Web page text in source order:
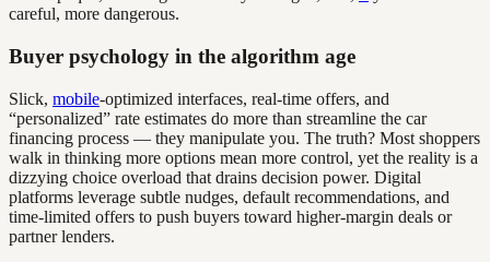
careful, more dangerous.
Buyer psychology in the algorithm age
Slick, mobile-optimized interfaces, real-time offers, and
“personalized” rate estimates do more than streamline the car
financing process — they manipulate you. The truth? Most shoppers
walk in thinking more options mean more control, yet the reality is a
dizzying choice overload that drains decision power. Digital
platforms leverage subtle nudges, default recommendations, and
time-limited offers to push buyers toward higher-margin deals or
partner lenders.